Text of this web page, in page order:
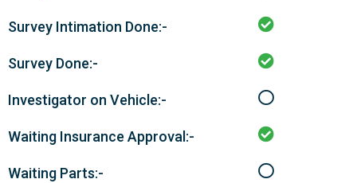
Survey Intimation Done:-
Survey Done:-
Investigator on Vehicle:-
Waiting Insurance Approval:-
Waiting Parts:-